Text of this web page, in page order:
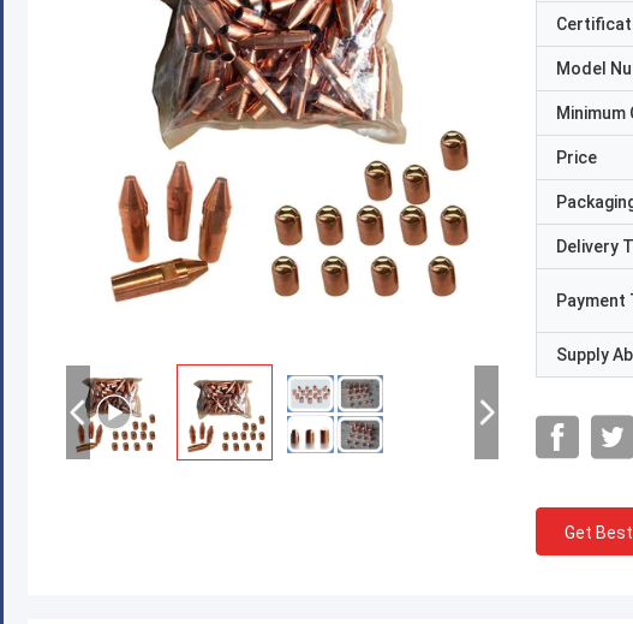
Model
Price
Delivery
Payment
Supply
Get